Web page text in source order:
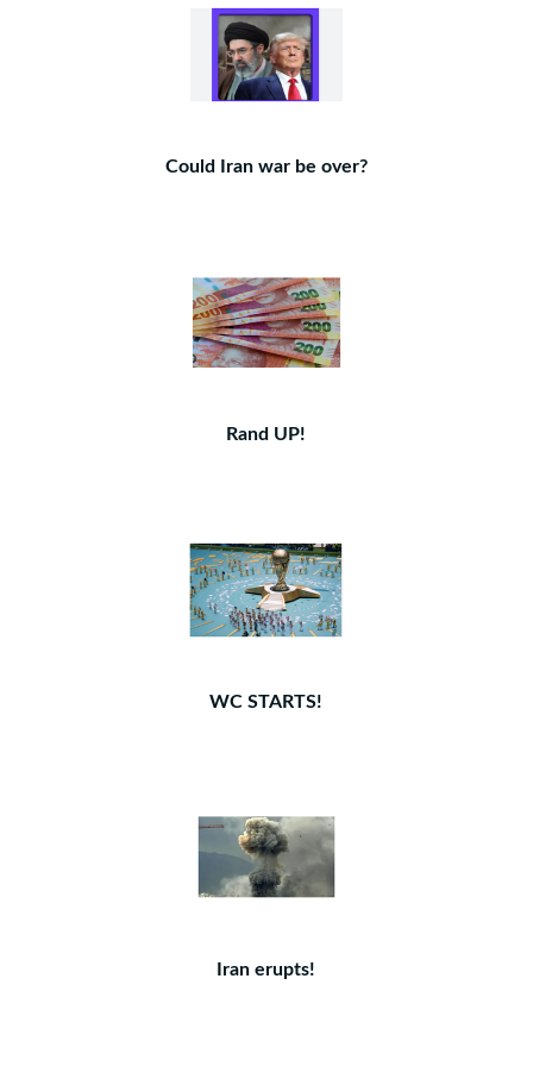
Could Iran war be over?
Rand UP!
WC STARTS!
Iran erupts!